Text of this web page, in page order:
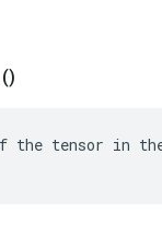
()
the tensor in